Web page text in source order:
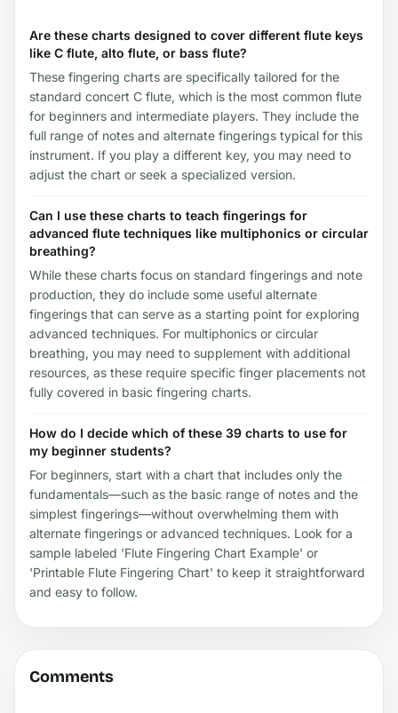
Are these charts designed to cover different flute keys
like C flute, alto flute, or bass flute?
These fingering charts are specifically tailored for the
standard concert C flute, which is the most common flute
for beginners and intermediate players. They include the
full range of notes and alternate fingerings typical for this
instrument. If you play a different key, you may need to
adjust the chart or seek a specialized version.
Can I use these charts to teach fingerings for
advanced flute techniques like multiphonics or circular
breathing?
While these charts focus on standard fingerings and note
production, they do include some useful alternate
fingerings that can serve as a starting point for exploring
advanced techniques. For multiphonics or circular
breathing, you may need to supplement with additional
resources, as these require specific finger placements not
fully covered in basic fingering charts.
How do I decide which of these 39 charts to use for
my beginner students?
For beginners, start with a chart that includes only the
fundamentals—such as the basic range of notes and the
simplest fingerings—without overwhelming them with
alternate fingerings or advanced techniques. Look for a
sample labeled 'Flute Fingering Chart Example' or
'Printable Flute Fingering Chart' to keep it straightforward
and easy to follow.
Comments